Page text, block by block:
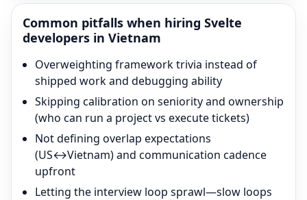
Common pitfalls when hiring Svelte
developers in Vietnam
Overweighting framework trivia instead of
shipped work and debugging ability
Skipping calibration on seniority and ownership
(who can run a project vs execute tickets)
Not defining overlap expectations
(US↔Vietnam) and communication cadence
upfront
Letting the interview loop sprawl—slow loops